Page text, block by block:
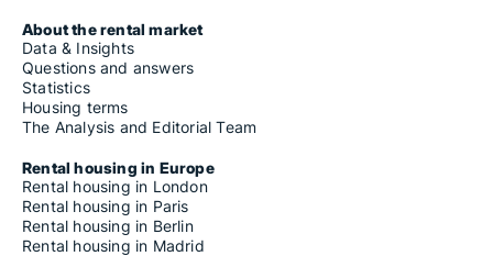
About the rental market
Data & Insights
Questions and answers
Statistics
Housing terms
The Analysis and Editorial Team
Rental housing in Europe
Rental housing in London
Rental housing in Paris
Rental housing in Berlin
Rental housing in Madrid